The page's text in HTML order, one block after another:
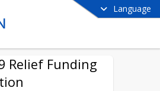
Language
Relief Funding